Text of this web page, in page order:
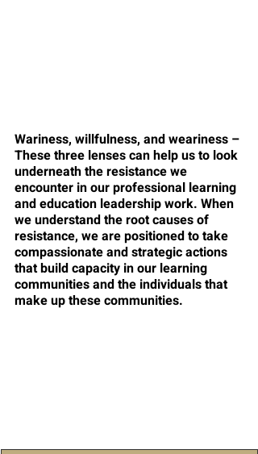
Wariness, willfulness, and weariness –
These three lenses can help us to look
underneath the resistance we
encounter in our professional learning
and education leadership work. When
we understand the root causes of
resistance, we are positioned to take
compassionate and strategic actions
that build capacity in our learning
communities and the individuals that
make up these communities.